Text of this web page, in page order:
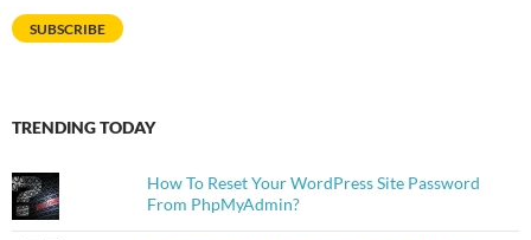
SUBSCRIBE
TRENDING TODAY
How To Reset Your WordPress Site Password
From PhpMyAdmin?